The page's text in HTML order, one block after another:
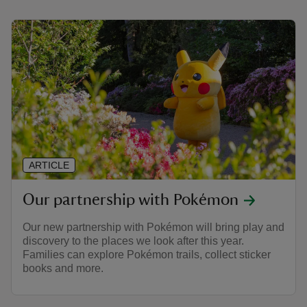
Our partnership with Pokémon
Our new partnership with Pokémon will bring play and
discovery to the places we look after this year.
Families can explore Pokémon trails, collect sticker
books and more.
ARTICLE